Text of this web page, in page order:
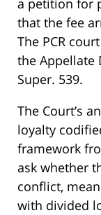
a petition for
that the fee
The PCR
the Appellate
Super. 539.
The Court’s
loyalty
framework
ask whether
conflict,
with divided